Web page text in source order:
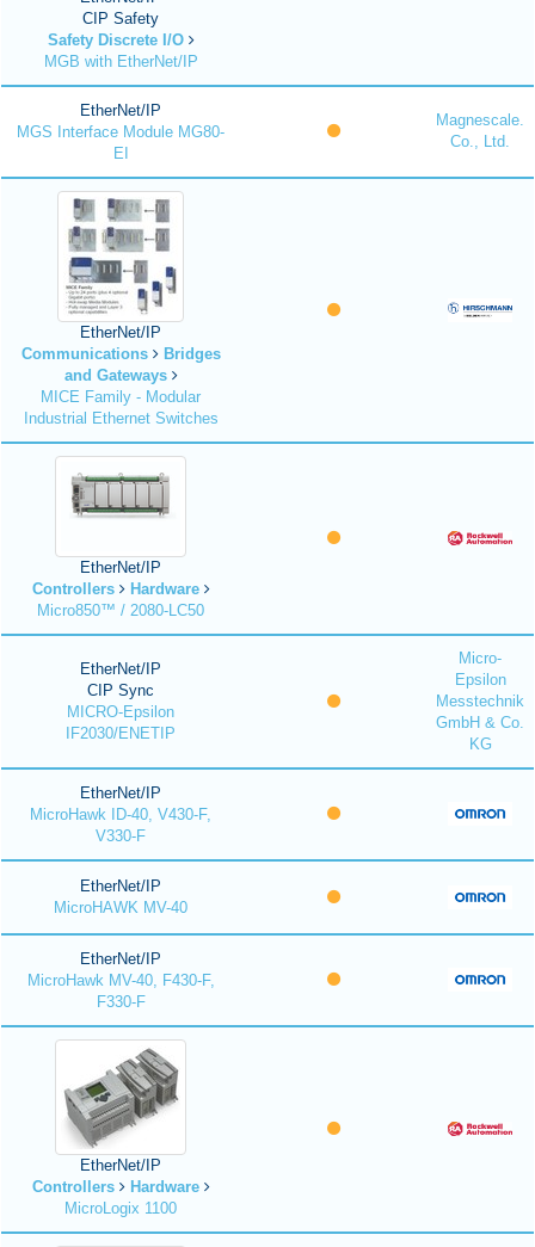
CIP Safety
Safety Discrete I/O
MGB with EtherNet/IP
EtherNet/IP
MGS Interface Module MG80-
EI
Magnescale.
Co., Ltd.
EtherNet/IP
Communications
Bridges
and Gateways
MICE Family - Modular
Industrial Ethernet Switches
EtherNet/IP
Controllers
Hardware
Micro850™ / 2080-LC50
EtherNet/IP
CIP Sync
MICRO-Epsilon
IF2030/ENETIP
Micro-
Epsilon
Messtechnik
GmbH & Co.
KG
EtherNet/IP
MicroHawk ID-40, V430-F,
V330-F
EtherNet/IP
MicroHAWK MV-40
EtherNet/IP
MicroHawk MV-40, F430-F,
F330-F
EtherNet/IP
Controllers
Hardware
MicroLogix 1100